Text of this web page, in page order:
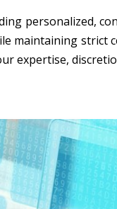
personalized,
maintaining strict
expertise,